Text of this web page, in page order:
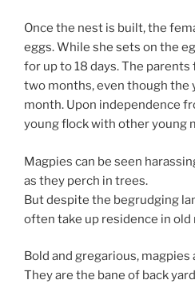
Once the nest is built, the
eggs. While she sets on the
for up to 18 days. The
two months, even though the
month. Upon independence
young flock with other young
Magpies can be seen
as they perch in trees.
But despite the begrudging
often take up residence in old
Bold and gregarious,
They are the bane of back